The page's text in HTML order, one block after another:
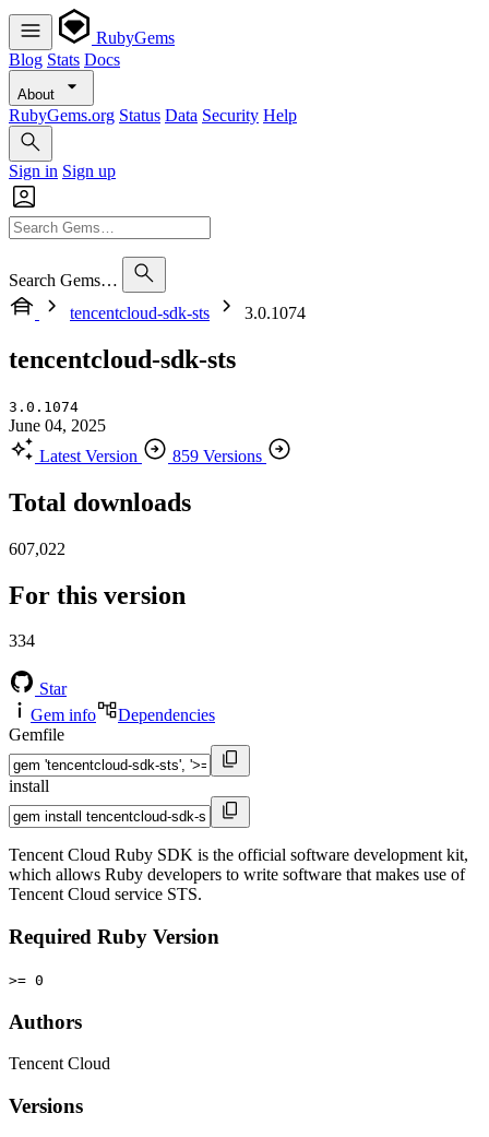
RubyGems
Blog Stats Docs
About
RubyGems.org Status Data Security Help
Sign in Sign up
Search Gems…
tencentcloud-sdk-sts
3.0.1074
tencentcloud-sdk-sts
3.0.1074
June 04, 2025
Latest Version
859 Versions
Total downloads
607,022
For this version
334
Star
Gem info
Dependencies
Gemfile
install
Tencent Cloud Ruby SDK is the official software development kit,
which allows Ruby developers to write software that makes use of
Tencent Cloud service STS.
Required Ruby Version
>= 0
Authors
Tencent Cloud
Versions